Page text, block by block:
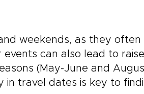
weekends, as they often
can also lead to
(May-June and
in travel dates is key to